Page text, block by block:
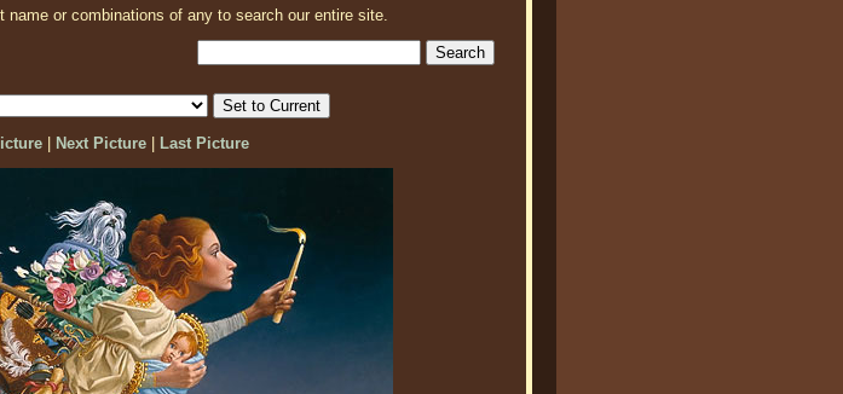
or combinations of any to search our entire site.
| Next Picture| Last Picture